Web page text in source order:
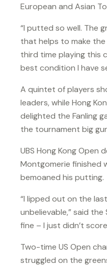
European and Asian
“I putted so well. The
that helps to make
third time playing this
best condition I have
A quintet of players
leaders, while Hong
delighted the Fanling
the tournament big
UBS Hong Kong Open
Montgomerie finished
bemoaned his putting.
“I lipped out on the
unbelievable,” said the
fine – I just didn’t
Two-time US Open
struggled on the